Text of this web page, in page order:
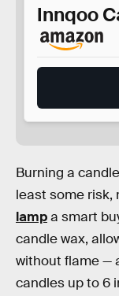
Innqoo
Burning a
least some risk,
lampa smart
candle wax,
without flame —
candles up to 6